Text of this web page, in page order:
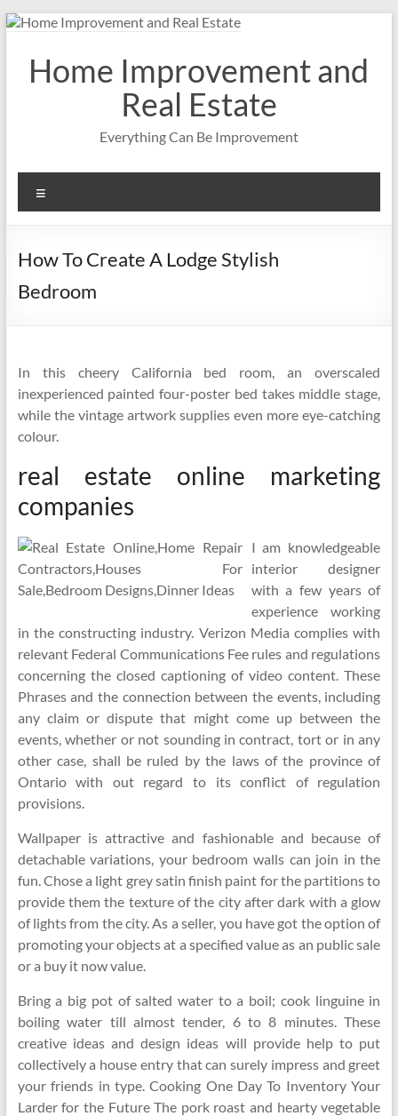
Skip
contentHome Improvement and
Real Estate
Everything Can Be Improvement
How To Create A Lodge Stylish
Bedroom
In this cheery California bed room, an overscaled
inexperienced painted four-poster bed takes middle stage,
while the vintage artwork supplies even more eye-catching
colour.
real estate online marketing
companies
I am knowledgeable
interior designer
with a few years of
experience working
in the constructing industry. Verizon Media complies with
relevant Federal Communications Fee rules and regulations
concerning the closed captioning of video content. These
Phrases and the connection between the events, including
any claim or dispute that might come up between the
events, whether or not sounding in contract, tort or in any
other case, shall be ruled by the laws of the province of
Ontario with out regard to its conflict of regulation
provisions.
Wallpaper is attractive and fashionable and because of
detachable variations, your bedroom walls can join in the
fun. Chose a light grey satin finish paint for the partitions to
provide them the texture of the city after dark with a glow
of lights from the city. As a seller, you have got the option of
promoting your objects at a specified value as an public sale
or a buy it now value.
Bring a big pot of salted water to a boil; cook linguine in
boiling water till almost tender, 6 to 8 minutes. These
creative ideas and design ideas will provide help to put
collectively a house entry that can surely impress and greet
your friends in type. Cooking One Day To Inventory Your
Larder for the Future The pork roast and hearty vegetable